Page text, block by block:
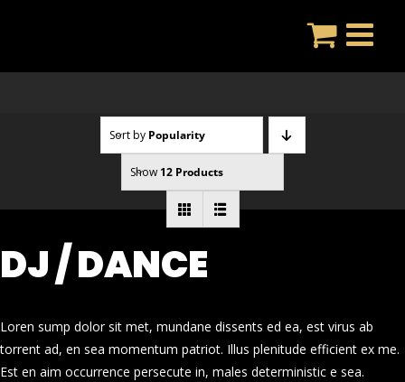
Sort by Popularity
Show 12 Products
DJ / DANCE
Loren sump dolor sit met, mundane dissents ed ea, est virus ab
torrent ad, en sea momentum patriot. Illus plenitude efficient ex me.
Est en aim occurrence persecute in, males deterministic e sea.